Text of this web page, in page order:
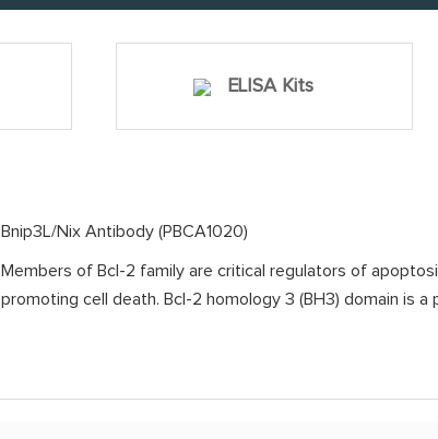
ELISA Kits
Bnip3L/Nix Antibody (PBCA1020)
Members of Bcl-2 family are critical regulators of
promoting cell death. Bcl-2 homology 3 (BH3) domain is a